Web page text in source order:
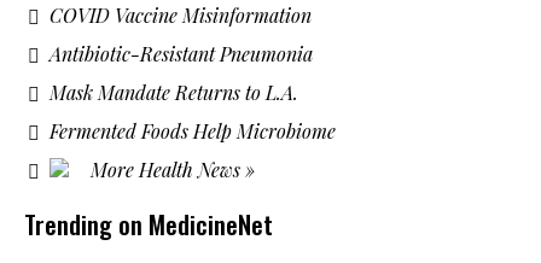
COVID Vaccine Misinformation
Antibiotic-Resistant Pneumonia
Mask Mandate Returns to L.A.
Fermented Foods Help Microbiome
More Health News »
Trending on MedicineNet